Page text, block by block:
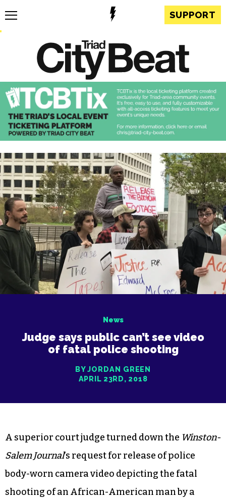
SUPPORT
News
Judge says public can’t see video
of fatal police shooting
BY JORDAN GREEN
APRIL 23RD, 2018
A superior court judge turned down the Winston-
Salem Journal’s request for release of police
body-worn camera video depicting the fatal
shooting of an African-American man by a